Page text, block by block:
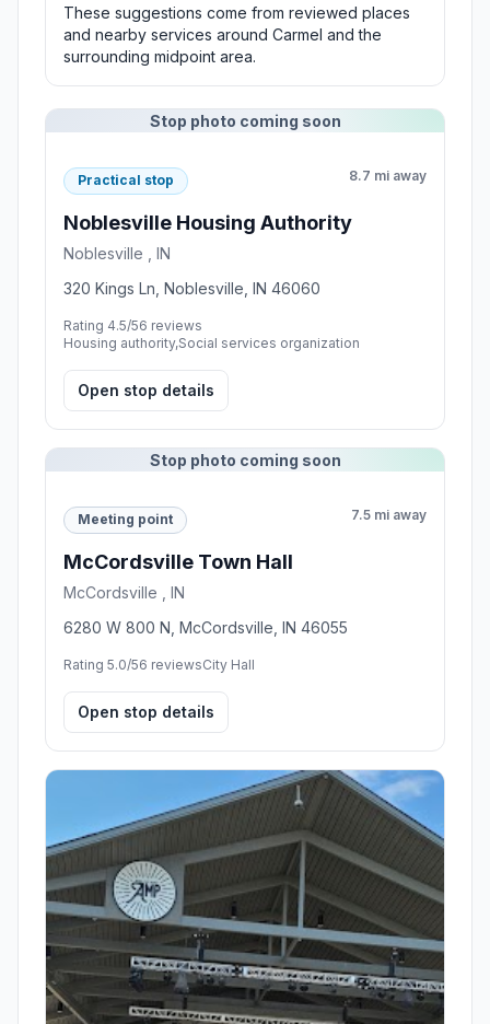
These suggestions come from reviewed places
and nearby services around Carmel and the
surrounding midpoint area.
Stop photo coming soon
Practical stop 8.7 mi away
Noblesville Housing Authority
Noblesville , IN
320 Kings Ln, Noblesville, IN 46060
Rating 4.5/56 reviews
Housing authority,Social services organization
Open stop details
Stop photo coming soon
Meeting point 7.5 mi away
McCordsville Town Hall
McCordsville , IN
6280 W 800 N, McCordsville, IN 46055
Rating 5.0/56 reviewsCity Hall
Open stop details